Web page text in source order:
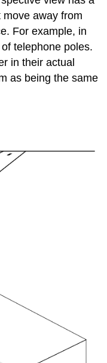
away from
For example, in
telephone poles.
in their actual
as being the same